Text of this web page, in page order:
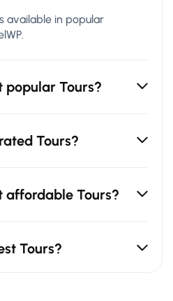
available in popular
popular Tours?
Tours?
affordable Tours?
Tours?